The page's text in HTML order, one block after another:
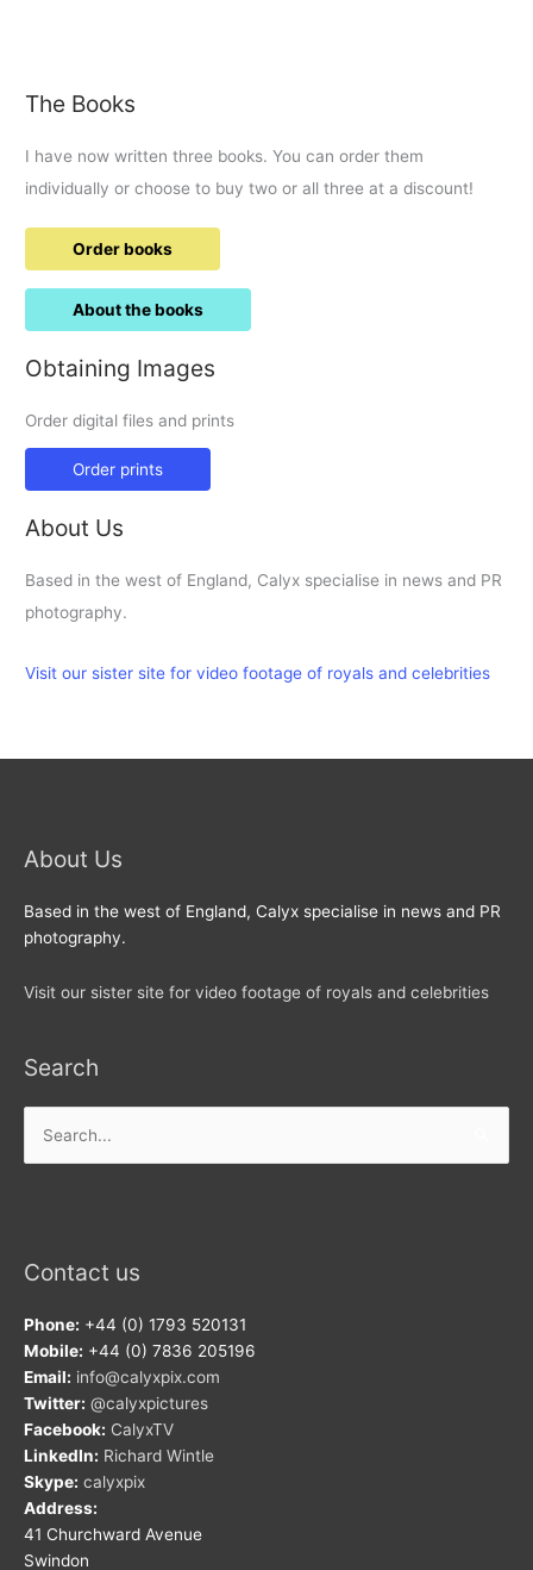
The Books
I have now written three books. You can order them
individually or choose to buy two or all three at a discount!
Order books
About the books
Obtaining Images
Order digital files and prints
Order prints
About Us
Based in the west of England, Calyx specialise in news and PR
photography.
Visit our sister site for video footage of royals and celebrities
About Us
Based in the west of England, Calyx specialise in news and PR
photography.
Visit our sister site for video footage of royals and celebrities
Search
for:
Contact us
Phone: +44 (0) 1793 520131
Mobile: +44 (0) 7836 205196
Email: info@calyxpix.com
Twitter: @calyxpictures
Facebook: CalyxTV
LinkedIn: Richard Wintle
Skype: calyxpix
Address:
41 Churchward Avenue
Swindon